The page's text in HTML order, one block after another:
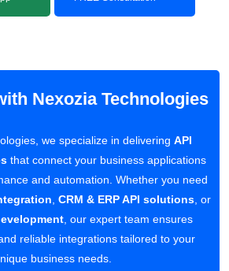
Nexozia Technologies
we specialize in delivering API
that connect your business applications
and automation. Whether you need
CRM & ERP API solutions, or
, our expert team ensures
reliable integrations tailored to your
business needs.